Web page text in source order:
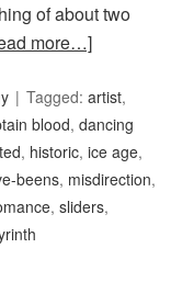
of about two
more…]
Tagged:artist,
blood,dancing
, historic,ice age,
beens, misdirection,
,sliders,